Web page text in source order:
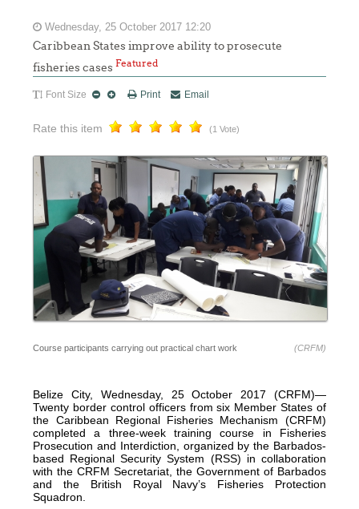
Wednesday, 25 October 2017 12:20
Caribbean States improve ability to prosecute
fisheries casesFeatured
Font Size Print Email
Rate this item (1 Vote)
Course participants carrying out practical chart work (CRFM)
Belize City, Wednesday, 25 October 2017 (CRFM)—
Twenty border control officers from six Member States of
the Caribbean Regional Fisheries Mechanism (CRFM)
completed a three-week training course in Fisheries
Prosecution and Interdiction, organized by the Barbados-
based Regional Security System (RSS) in collaboration
with the CRFM Secretariat, the Government of Barbados
and the British Royal Navy’s Fisheries Protection
Squadron.